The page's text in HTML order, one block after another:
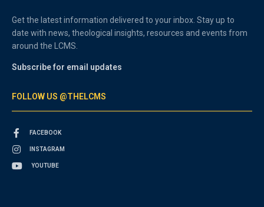
Get the latest information delivered to your inbox. Stay up to
date with news, theological insights, resources and events from
around the LCMS.
Subscribe for email updates
FOLLOW US @THELCMS
FACEBOOK
INSTAGRAM
YOUTUBE